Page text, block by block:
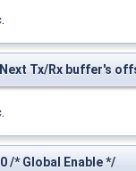
Next Tx/Rx buffer's
/* Global Enable */